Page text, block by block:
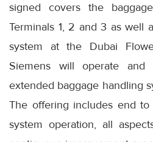
signed covers the
Terminals 1, 2 and 3 as well
system at the Dubai
Siemens will operate and
extended baggage handling
The offering includes end
system operation, all